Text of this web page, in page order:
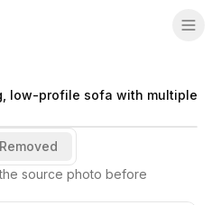
low-profile sofa with multiple
source photo before